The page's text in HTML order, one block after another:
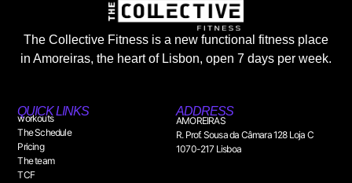
The Collective Fitness is a new functional fitness place
in Amoreiras, the heart of Lisbon, open 7 days per week.
QUICK LINKS
workouts
The Schedule
Pricing
The team
TCF
ADDRESS
AMOREIRAS
R. Prof. Sousa da Câmara 128 Loja C
1070-217 Lisboa